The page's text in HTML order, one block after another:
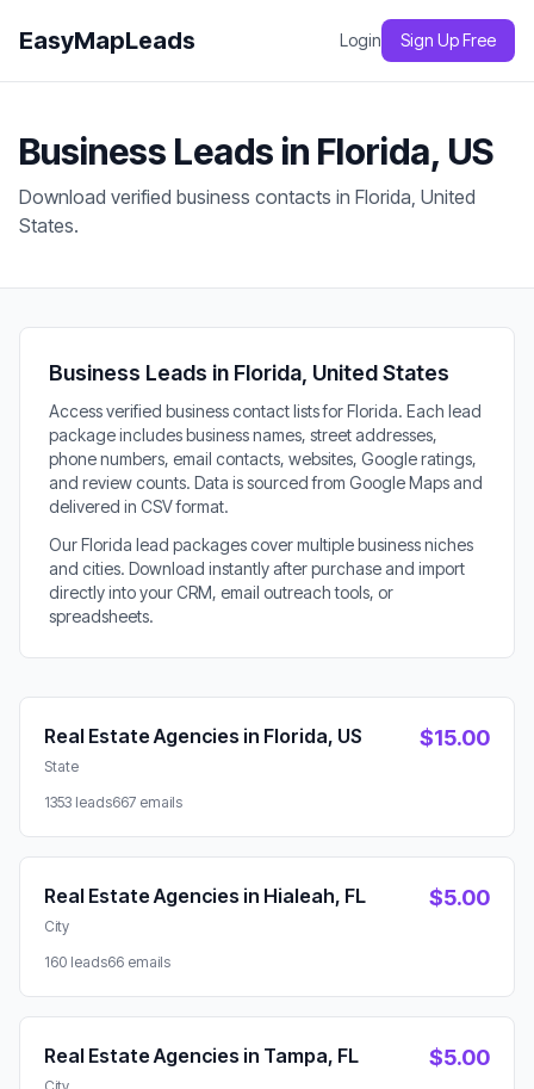
EasyMapLeads Login Sign Up Free
Business Leads in Florida, US
Download verified business contacts in Florida, United
States.
Business Leads in Florida, United States
Access verified business contact lists for Florida. Each lead
package includes business names, street addresses,
phone numbers, email contacts, websites, Google ratings,
and review counts. Data is sourced from Google Maps and
delivered in CSV format.
Our Florida lead packages cover multiple business niches
and cities. Download instantly after purchase and import
directly into your CRM, email outreach tools, or
spreadsheets.
Available Lead Packages
Real Estate Agencies in Florida, US
State
$15.00
1353 leads667 emails
Real Estate Agencies in Hialeah, FL
City
$5.00
160 leads66 emails
Real Estate Agencies in Tampa, FL $5.00